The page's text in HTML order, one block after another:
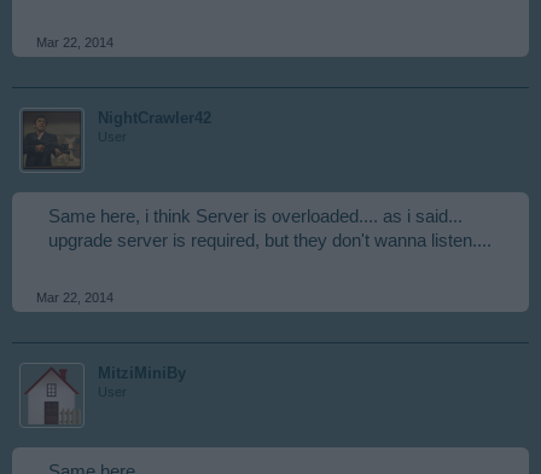
Mar 22, 2014
NightCrawler42
User
Same here, i think Server is overloaded.... as i said...
upgrade server is required, but they don't wanna listen....
Mar 22, 2014
MitziMiniBy
User